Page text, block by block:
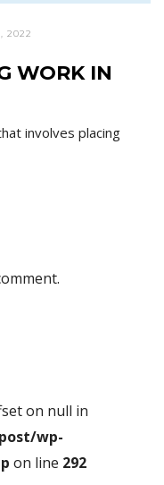
2022
WORK IN
involves placing
on null in
wp-
on line 292